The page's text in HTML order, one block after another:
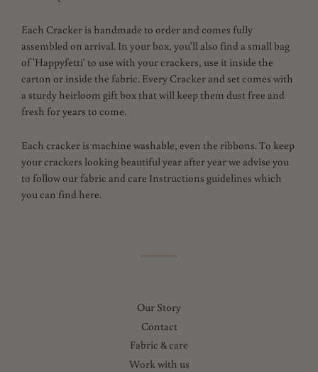
Each Cracker is handmade to order and comes fully
assembled on arrival. In your box, you'll also find a small bag
of 'Happyfetti' to use with your crackers, use it inside the
carton or inside the fabric. Every Cracker and set comes with
a sturdy heirloom gift box that will keep them dust free and
fresh for years to come.
Each cracker is machine washable, even the ribbons. To keep
your crackers looking beautiful year after year we advise you
to follow our fabric and care Instructions guidelines which
you can find here.
Our Story
Contact
Fabric & care
Work with us